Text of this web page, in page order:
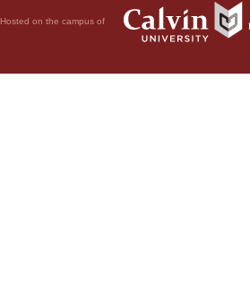
Hosted on the campus of